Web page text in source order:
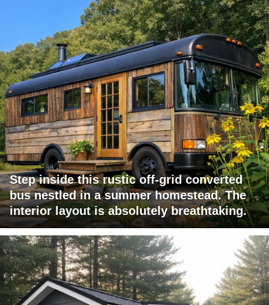
Step inside this rustic off-grid converted
bus nestled in a summer homestead. The
interior layout is absolutely breathtaking.